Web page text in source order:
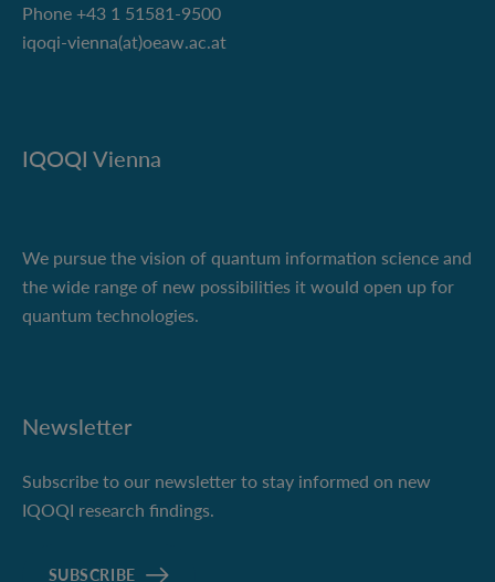
Phone +43 1 51581-9500
iqoqi-vienna(at)oeaw.ac.at
IQOQI Vienna
We pursue the vision of quantum information science and
the wide range of new possibilities it would open up for
quantum technologies.
Newsletter
Subscribe to our newsletter to stay informed on new
IQOQI research findings.
SUBSCRIBE